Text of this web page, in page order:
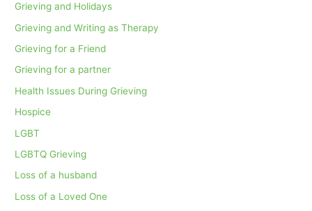
Grieving and Holidays
Grieving and Writing as Therapy
Grieving for a Friend
Grieving for a partner
Health Issues During Grieving
Hospice
LGBT
LGBTQ Grieving
Loss of a husband
Loss of a Loved One